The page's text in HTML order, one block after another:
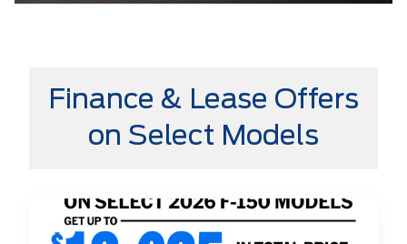
Finance & Lease Offers
on Select Models